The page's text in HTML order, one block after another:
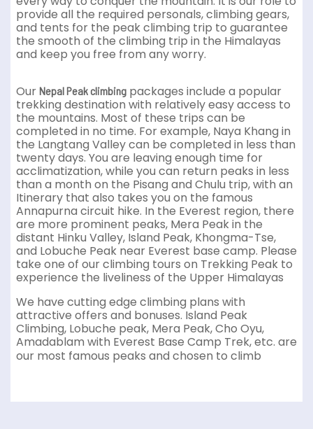
provide all the required personals, climbing gears,
and tents for the peak climbing trip to guarantee
the smooth of the climbing trip in the Himalayas
and keep you free from any worry.
Our Nepal Peak climbing packages include a popular
trekking destination with relatively easy access to
the mountains. Most of these trips can be
completed in no time. For example, Naya Khang in
the Langtang Valley can be completed in less than
twenty days. You are leaving enough time for
acclimatization, while you can return peaks in less
than a month on the Pisang and Chulu trip, with an
Itinerary that also takes you on the famous
Annapurna circuit hike. In the Everest region, there
are more prominent peaks, Mera Peak in the
distant Hinku Valley, Island Peak, Khongma-Tse,
and Lobuche Peak near Everest base camp. Please
take one of our climbing tours on Trekking Peak to
experience the liveliness of the Upper Himalayas
We have cutting edge climbing plans with
attractive offers and bonuses. Island Peak
Climbing, Lobuche peak, Mera Peak, Cho Oyu,
Amadablam with Everest Base Camp Trek, etc. are
our most famous peaks and chosen to climb